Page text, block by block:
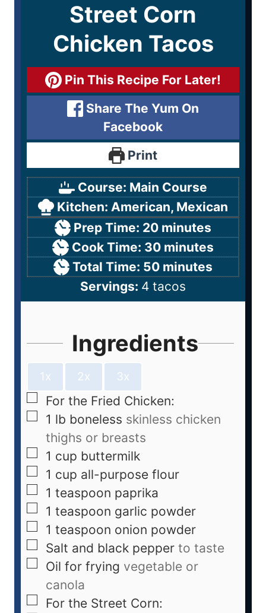
Street Corn
Chicken Tacos
Pin This Recipe For Later!
Share The Yum On
Facebook
Print
Course: Main Course
Kitchen:American, Mexican
Prep Time: 20 minutes
Cook Time: 30 minutes
Total Time: 50 minutes
Servings: 4 tacos
Ingredients
1x 2x 3x
For the Fried Chicken:
1 lb boneless skinless chicken
thighs or breasts
1 cup buttermilk
1 cup all-purpose flour
1 teaspoon paprika
1 teaspoon garlic powder
1 teaspoon onion powder
Salt and black pepper to taste
Oil for frying vegetable or
canola
For the Street Corn: